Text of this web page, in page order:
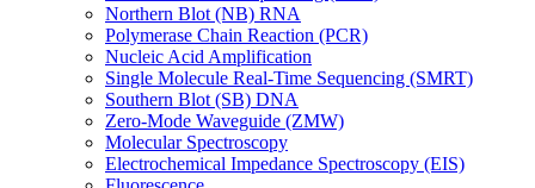
Northern Blot (NB) RNA
Polymerase Chain Reaction (PCR)
Nucleic Acid Amplification
Single Molecule Real-Time Sequencing (SMRT)
Southern Blot (SB) DNA
Zero-Mode Waveguide (ZMW)
Molecular Spectroscopy
Electrochemical Impedance Spectroscopy (EIS)